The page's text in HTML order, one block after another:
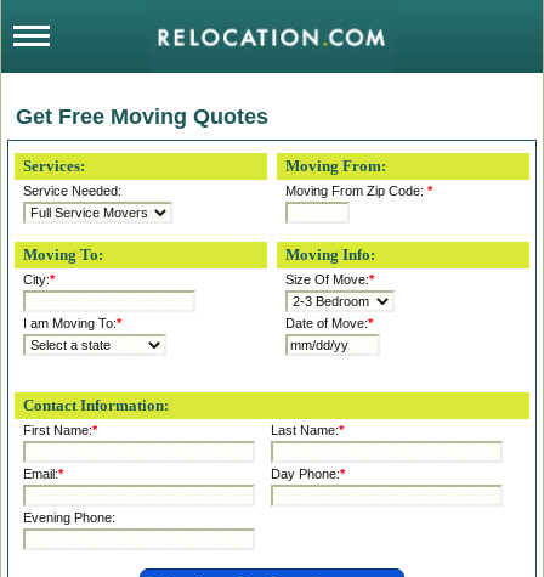
Get Free Moving Quotes
Services:
Service Needed:
Moving From:
Moving From Zip Code:*
Moving To:
City:*
I am Moving To:*
Moving Info:
Size Of Move:*
Date of Move:*
Contact Information:
First Name:* Last Name:*
Email:* Day Phone:*
Evening Phone: